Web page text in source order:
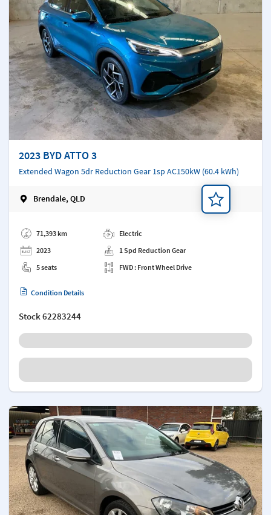
2023 BYD ATTO 3
Extended Wagon 5dr Reduction Gear 1sp AC150kW (60.4 kWh)
Brendale, QLD
71,393 km
2023
5 seats
Electric
1 Spd Reduction Gear
FWD : Front Wheel Drive
Condition Details
Stock62283244